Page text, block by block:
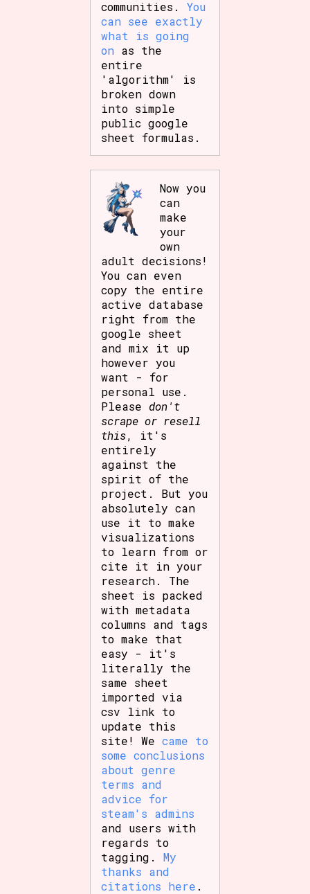
communities.You
can see exactly
what is going
on as the
entire
'algorithm' is
broken down
into simple
public google
sheet formulas.
Now you
can
make
your
own
adult decisions!
You can even
copy the entire
active database
right from the
google sheet
and mix it up
however you
want - for
personal use.
Please don't
scrape or resell
this, it's
entirely
against the
spirit of the
project. But you
absolutely can
use it to make
visualizations
to learn from or
cite it in your
research. The
sheet is packed
with metadata
columns and tags
to make that
easy - it's
literally the
same sheet
imported via
csv link to
update this
site! Wecame to
some conclusions
about genre
terms and
advice for
steam's admins
and users with
regards to
tagging.My
thanks and
citations here .